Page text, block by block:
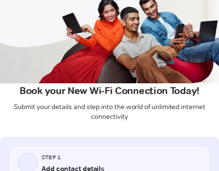
Book your New Wi-Fi Connection Today!
Submit your details and step into the world of unlimited internet
connectivity